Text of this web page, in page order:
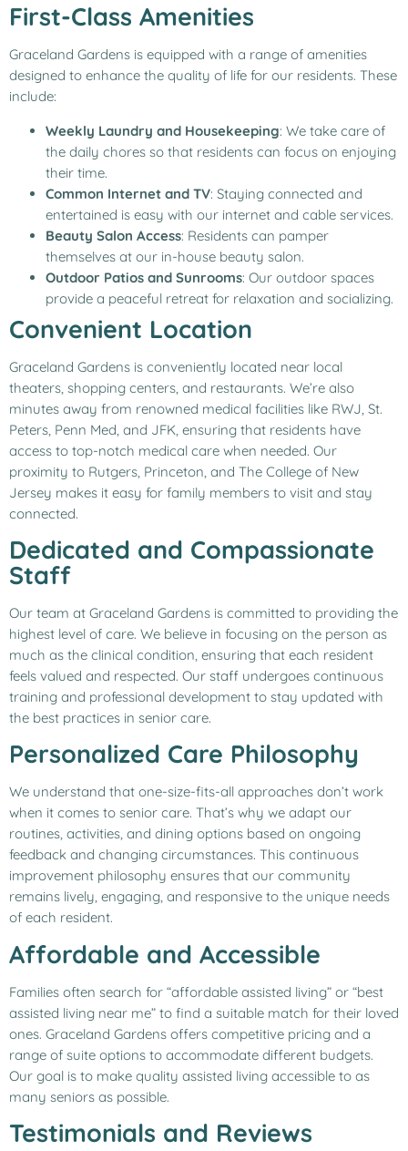
First-Class Amenities
Graceland Gardens is equipped with a range of amenities
designed to enhance the quality of life for our residents. These
include:
Weekly Laundry and Housekeeping: We take care of
the daily chores so that residents can focus on enjoying
their time.
Common Internet and TV: Staying connected and
entertained is easy with our internet and cable services.
Beauty Salon Access: Residents can pamper
themselves at our in-house beauty salon.
Outdoor Patios and Sunrooms: Our outdoor spaces
provide a peaceful retreat for relaxation and socializing.
Convenient Location
Graceland Gardens is conveniently located near local
theaters, shopping centers, and restaurants. We’re also
minutes away from renowned medical facilities like RWJ, St.
Peters, Penn Med, and JFK, ensuring that residents have
access to top-notch medical care when needed. Our
proximity to Rutgers, Princeton, and The College of New
Jersey makes it easy for family members to visit and stay
connected.
Dedicated and Compassionate
Staff
Our team at Graceland Gardens is committed to providing the
highest level of care. We believe in focusing on the person as
much as the clinical condition, ensuring that each resident
feels valued and respected. Our staff undergoes continuous
training and professional development to stay updated with
the best practices in senior care.
Personalized Care Philosophy
We understand that one-size-fits-all approaches don’t work
when it comes to senior care. That’s why we adapt our
routines, activities, and dining options based on ongoing
feedback and changing circumstances. This continuous
improvement philosophy ensures that our community
remains lively, engaging, and responsive to the unique needs
of each resident.
Affordable and Accessible
Families often search for “affordable assisted living” or “best
assisted living near me” to find a suitable match for their loved
ones. Graceland Gardens offers competitive pricing and a
range of suite options to accommodate different budgets.
Our goal is to make quality assisted living accessible to as
many seniors as possible.
Testimonials and Reviews